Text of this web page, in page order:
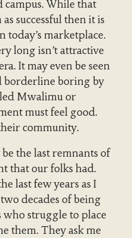
campus. While that
successful then it is
today’s marketplace.
long isn’t attractive
It may even be seen
borderline boring by
Mwalimu or
must feel good.
community.
the last remnants of
that our folks had.
last few years as I
decades of being
who struggle to place
them. They ask me